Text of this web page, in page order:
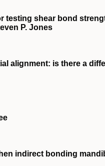
testing shear bond
P. Jones
alignment: is there a
indirect bonding